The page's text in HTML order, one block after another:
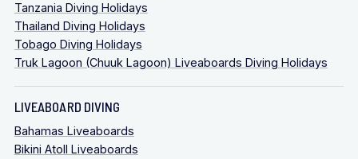
Tanzania Diving Holidays
Thailand Diving Holidays
Tobago Diving Holidays
Truk Lagoon (Chuuk Lagoon) Liveaboards Diving Holidays
LIVEABOARD DIVING
Bahamas Liveaboards
Bikini Atoll Liveaboards